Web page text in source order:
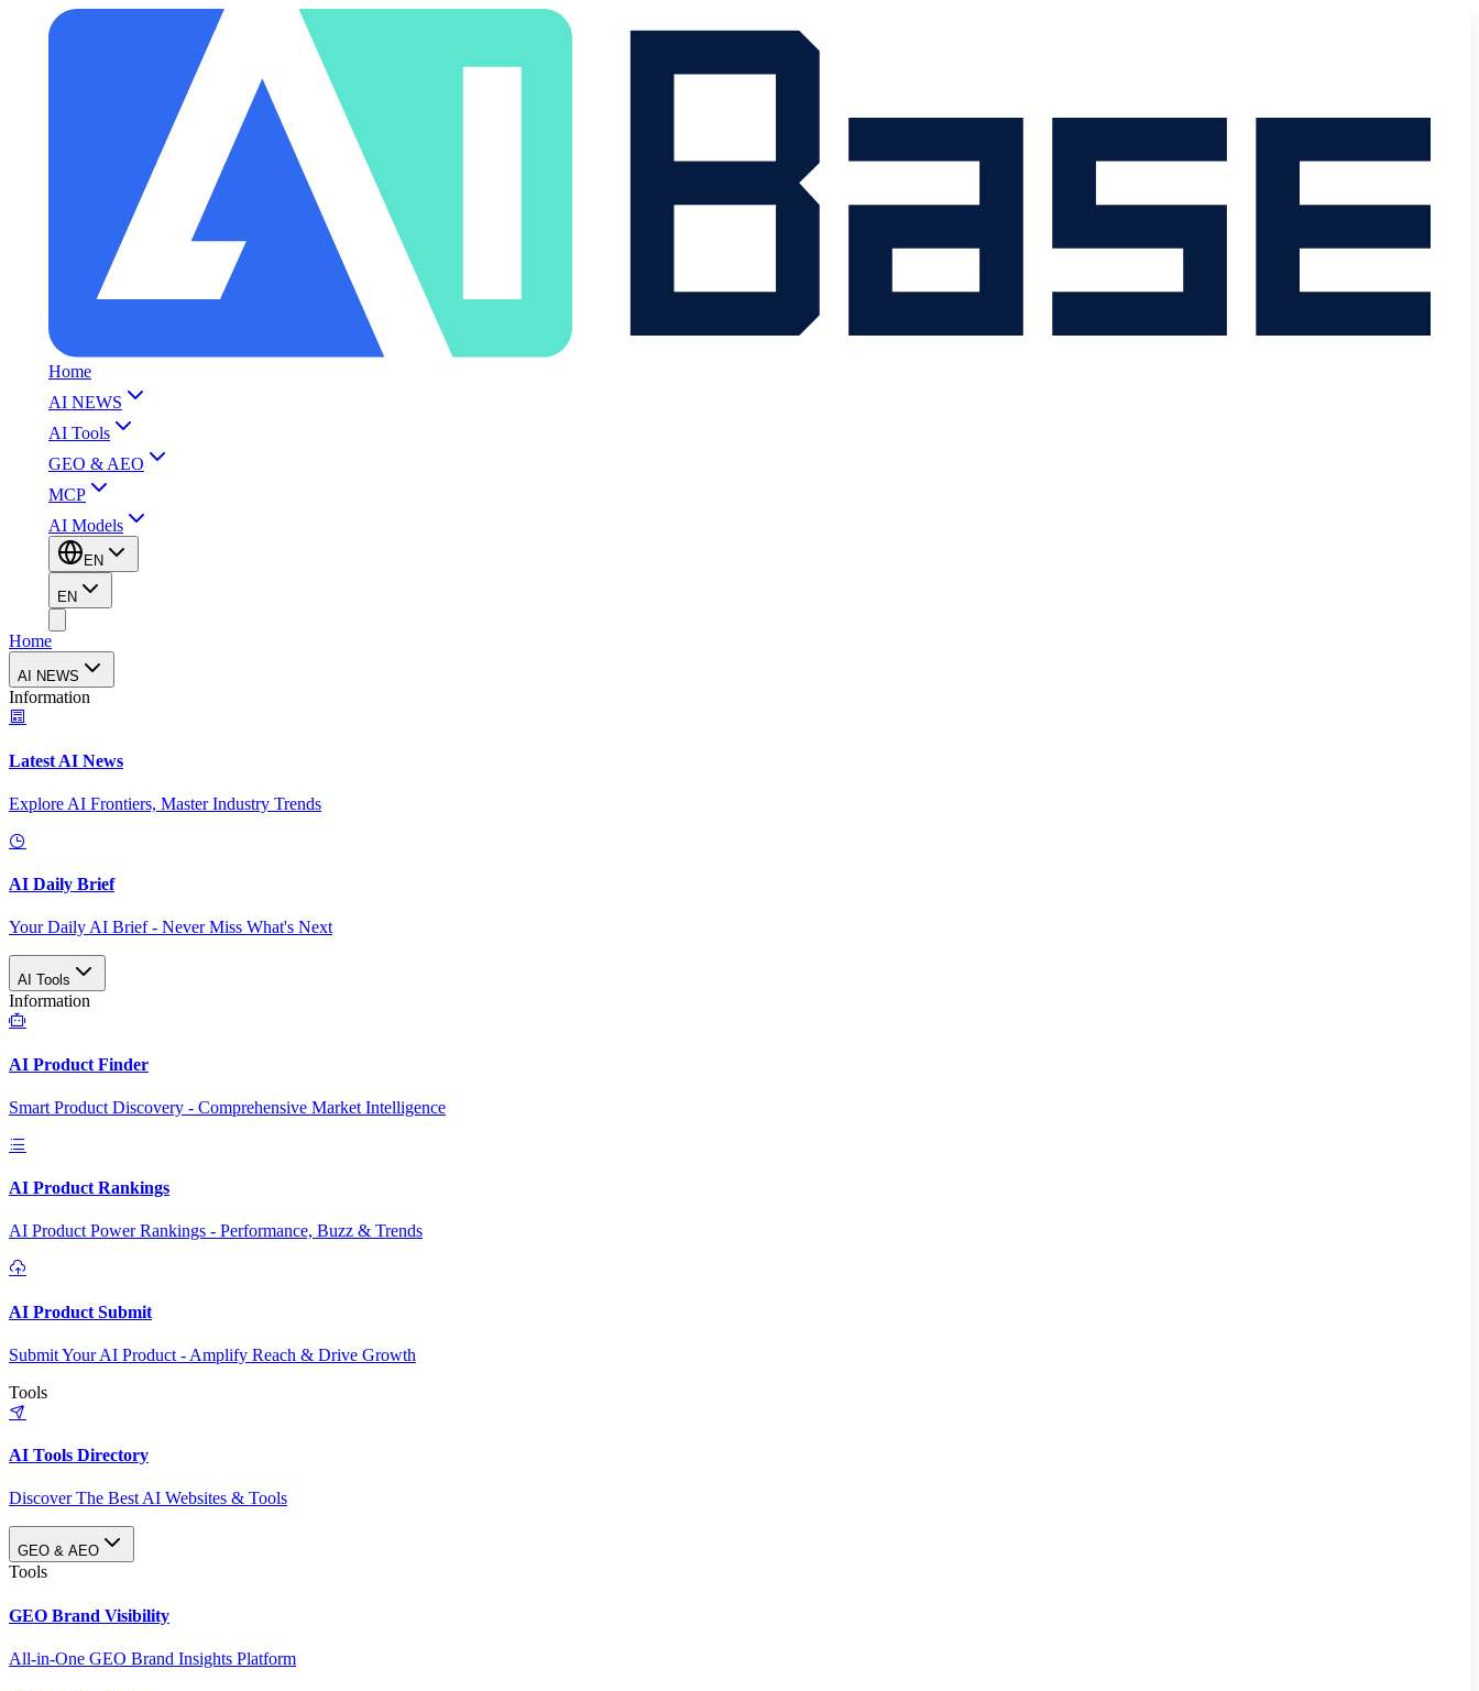
Home
AI NEWS
AI Tools
GEO & AEO
MCP
AI Models
EN
EN
Home
AI NEWS
Information
Latest AI News
Explore AI Frontiers, Master Industry Trends
AI Daily Brief
Your Daily AI Brief - Never Miss What's Next
AI Tools
Information
AI Product Finder
Smart Product Discovery - Comprehensive Market Intelligence
AI Product Rankings
AI Product Power Rankings - Performance, Buzz & Trends
AI Product Submit
Submit Your AI Product - Amplify Reach & Drive Growth
Tools
AI Tools Directory
Discover The Best AI Websites & Tools
GEO & AEO
Tools
GEO Brand Visibility
All-in-One GEO Brand Insights Platform